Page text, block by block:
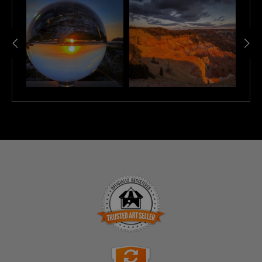
mountains rise in the background, their peaks dusted with
snow. The dynamic clouds dance across the sky, creating a
captivating interplay of light and shadow. This piece invites you
to pause and appreciate the peaceful moments that nature
offers, making it a perfect addition to your space.
TRUSTED ART SELLER